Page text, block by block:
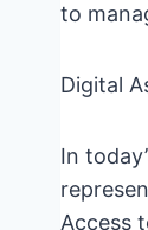
to
Digital
In
Access